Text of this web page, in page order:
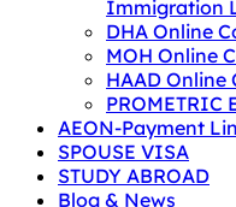
Immigration
DHA Online
MOH Online
HAAD Online
PROMETRIC
AEON-Payment
SPOUSE VISA
STUDY ABROAD
Blog & News